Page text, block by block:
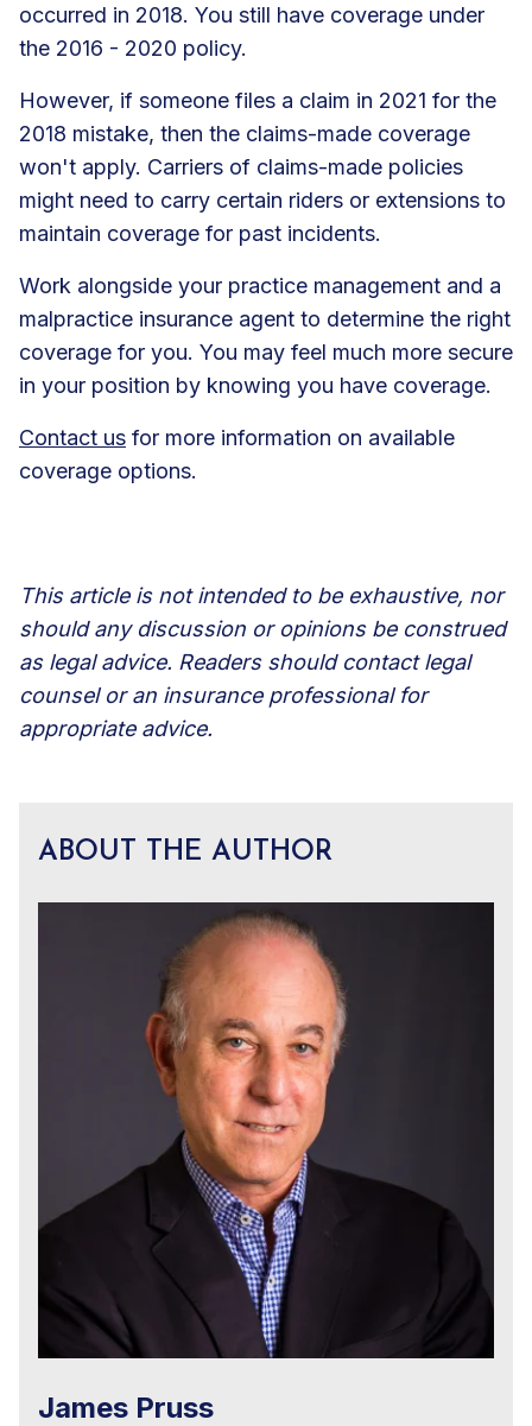
occurred in 2018. You still have coverage under
the 2016 - 2020 policy.
However, if someone files a claim in 2021 for the
2018 mistake, then the claims-made coverage
won't apply. Carriers of claims-made policies
might need to carry certain riders or extensions to
maintain coverage for past incidents.
Work alongside your practice management and a
malpractice insurance agent to determine the right
coverage for you. You may feel much more secure
in your position by knowing you have coverage.
Contact us for more information on available
coverage options.
This article is not intended to be exhaustive, nor
should any discussion or opinions be construed
as legal advice. Readers should contact legal
counsel or an insurance professional for
appropriate advice.
ABOUT THE AUTHOR
James Pruss